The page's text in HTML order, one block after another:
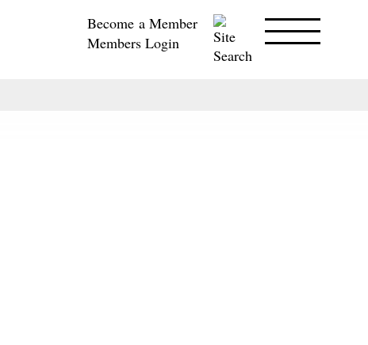
Become a Member
Members Login